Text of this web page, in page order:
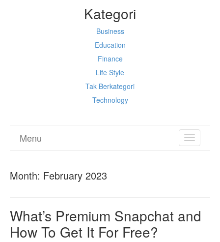
Kategori
Business
Education
Finance
Life Style
Tak Berkategori
Technology
TOGGLE
Menu
Month: February 2023
What’s Premium Snapchat and
How To Get It For Free?